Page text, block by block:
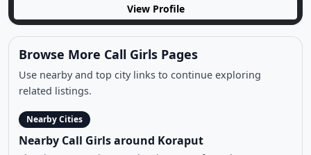
Koraput
Age:21,Gender:female
View Profile
Use nearby and top city links to continue exploring
related listings.